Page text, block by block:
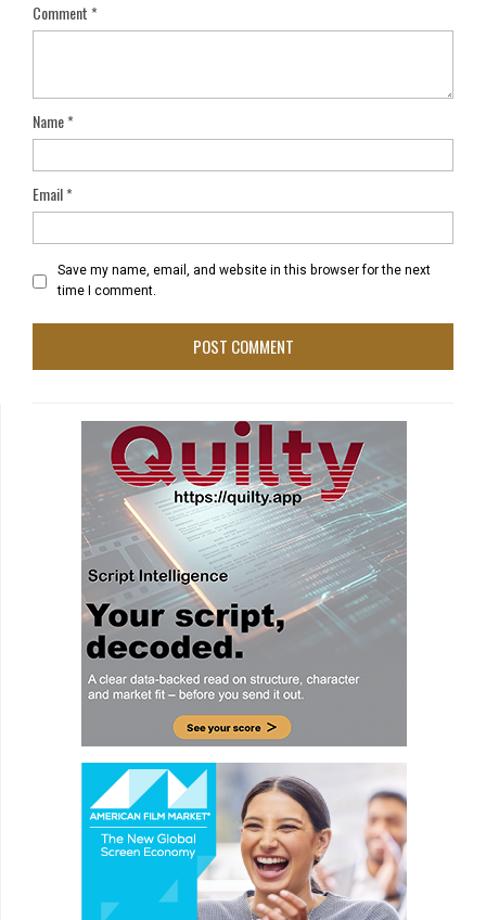
Comment*
Name*
Email*
Save my name, email, and website in this browser for the next
time I comment.